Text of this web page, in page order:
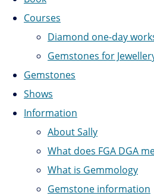
Courses
Diamond one-day
Gemstones for
Gemstones
Shows
Information
About Sally
What does FGA DGA
What is Gemmology
Gemstone information